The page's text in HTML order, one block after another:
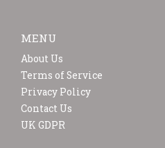
MENU
About Us
Terms of Service
Privacy Policy
Contact Us
UK GDPR